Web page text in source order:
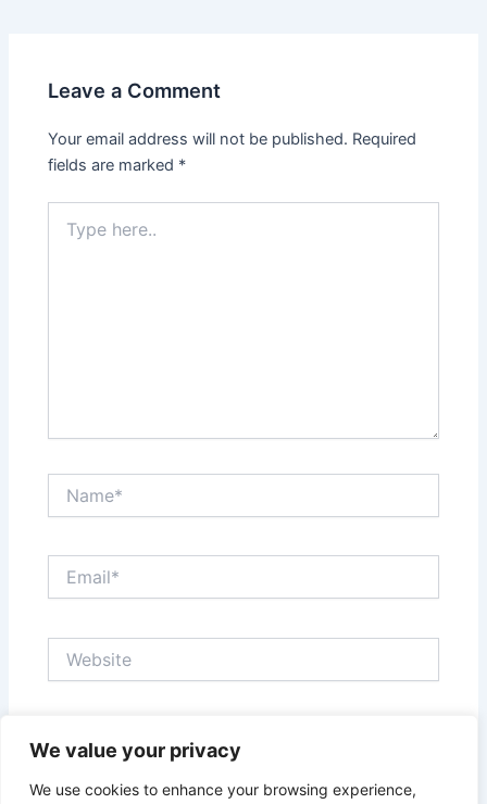
We value your privacy
We use cookies to enhance your browsing experience,
Leave a Comment
Your email address will not be published. Required
fields are marked *
here..
Save my name, email, and website in this browser
for the next time I comment.